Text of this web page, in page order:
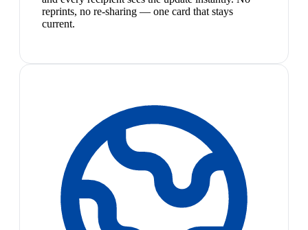
reprints, no re-sharing — one card that stays
current.